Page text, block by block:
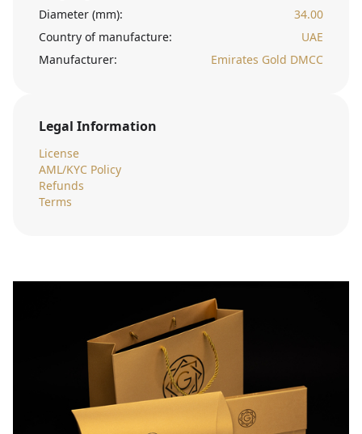
Diameter (mm):
34.00
Country of manufacture:
UAE
Manufacturer:
Emirates Gold DMCC
Legal Information
License
AML/KYC Policy
Refunds
Terms